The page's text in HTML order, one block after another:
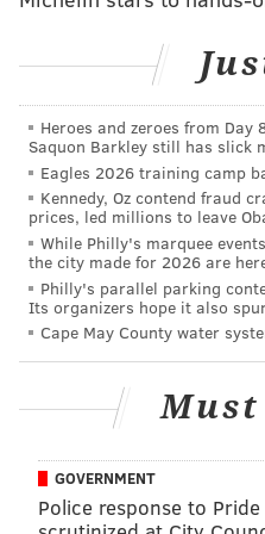
"I'm a very bad eater with
the price I pay for doing a
Graham said.
Common causes of AFib
complications after heart
disease, and several
The risk of developing
which point symptoms
become permanent if left
cardioversion, which
more advanced cases,
Dr. Howard Levite,
Heroes and zeroes from
Saquon Barkley still has slick
Eagles 2026 training camp
Kennedy, Oz contend fraud
prices, led millions to leave
While Philly's marquee
the city made for 2026 are
Philly's parallel parking
Its organizers hope it also
Cape May County water
Must
GOVERNMENT
Police response to